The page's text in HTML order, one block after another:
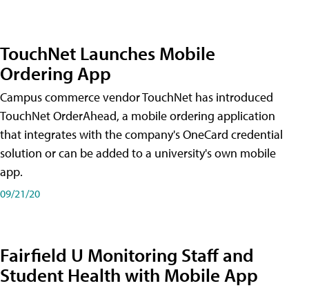
TouchNet Launches Mobile
Ordering App
Campus commerce vendor TouchNet has introduced
TouchNet OrderAhead, a mobile ordering application
that integrates with the company's OneCard credential
solution or can be added to a university's own mobile
app.
09/21/20
Fairfield U Monitoring Staff and
Student Health with Mobile App